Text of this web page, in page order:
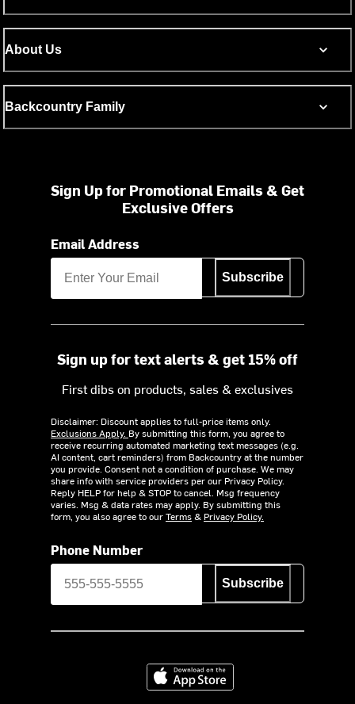
About Us
Backcountry Family
Sign Up for Promotional Emails & Get
Exclusive Offers
Email Address
Subscribe
Sign up for text alerts & get 15% off
First dibs on products, sales & exclusives
Disclaimer: Discount applies to full-price items only.
Exclusions Apply. By submitting this form, you agree to
receive recurring automated marketing text messages (e.g.
AI content, cart reminders) from Backcountry at the number
you provide. Consent not a condition of purchase. We may
share info with service providers per our Privacy Policy.
Reply HELP for help & STOP to cancel. Msg frequency
varies. Msg & data rates may apply. By submitting this
form, you also agree to ourTerms& Privacy Policy.
Phone Number
Subscribe
Download on the App Store